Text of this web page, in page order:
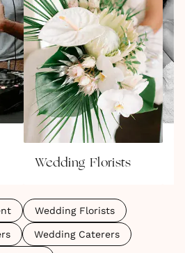
Wedding Florists
Wedding Florists
Wedding Caterers